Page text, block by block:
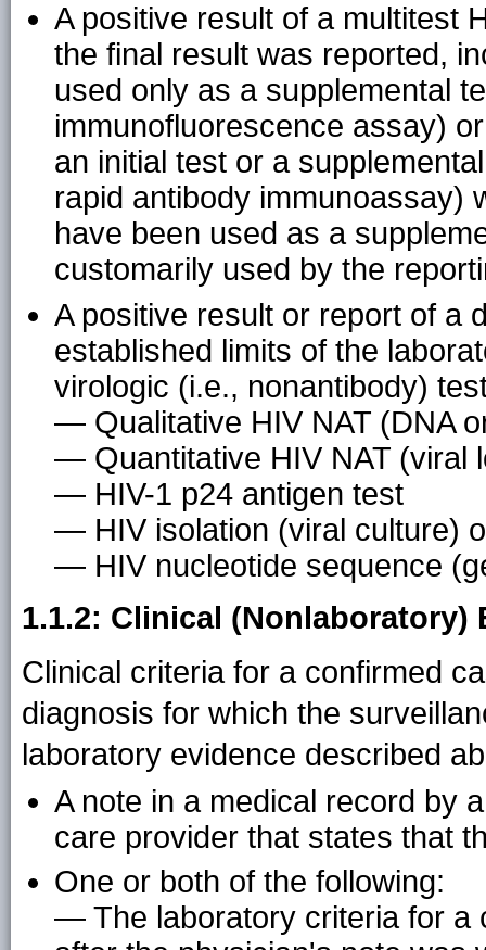
A positive result of a multitest
the final result was reported,
used only as a supplemental
immunofluorescence assay)
an initial test or a
rapid antibody immunoassay)
have been used as a
customarily used by the
A positive result or report of a
established limits of the
virologic (i.e., nonantibody)
— Qualitative HIV NAT (DNA
— Quantitative HIV NAT (viral
— HIV-1 p24 antigen test
— HIV isolation (viral culture)
— HIV nucleotide sequence
1.1.2: Clinical (Nonlaboratory)
Clinical criteria for a confirmed
diagnosis for which the
laboratory evidence described
A note in a medical record by
care provider that states that
One or both of the following:
— The laboratory criteria for a